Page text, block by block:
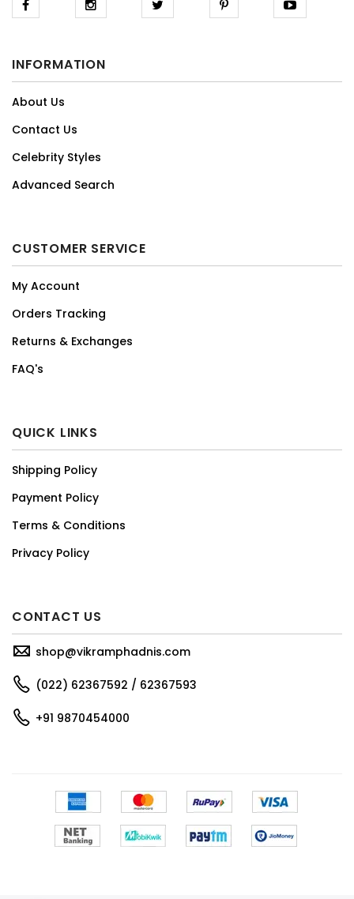
INFORMATION
About Us
Contact Us
Celebrity Styles
Advanced Search
CUSTOMER SERVICE
My Account
Orders Tracking
Returns & Exchanges
FAQ's
QUICK LINKS
Shipping Policy
Payment Policy
Terms & Conditions
Privacy Policy
CONTACT US
shop@vikramphadnis.com
(022) 62367592 / 62367593
+91 9870454000